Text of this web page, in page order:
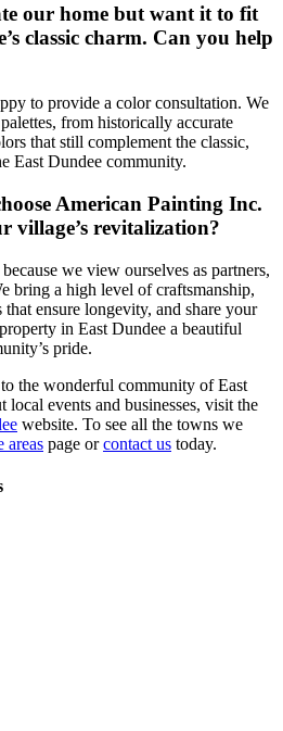
our home but want it to fit
classic charm. Can you help
to provide a color consultation. We
from historically accurate
that still complement the classic,
East Dundee community.
American Painting Inc.
village’s revitalization?
we view ourselves as partners,
bring a high level of craftsmanship,
that ensure longevity, and share your
in East Dundee a beautiful
pride.
the wonderful community of East
local events and businesses, visit the
website. To see all the towns we
areas page orcontact us today.